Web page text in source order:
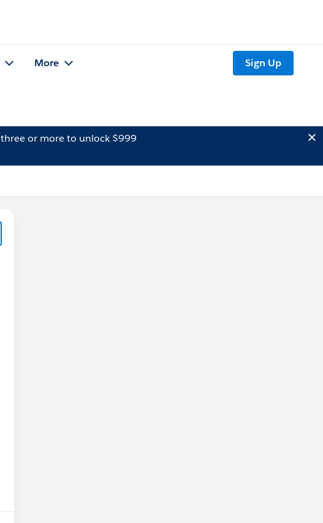
More Sign Up
three or more to unlock $999